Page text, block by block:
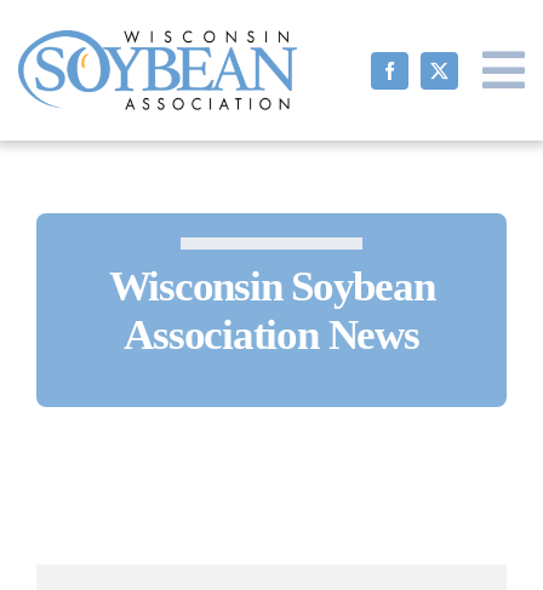
content
Wisconsin Soybean
Association News